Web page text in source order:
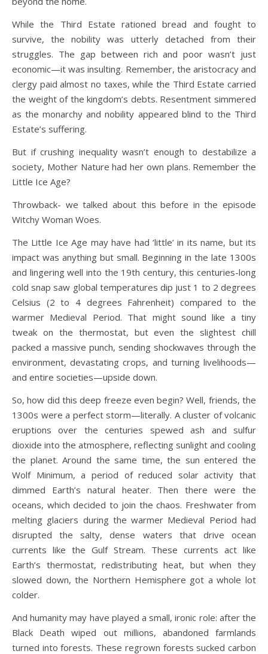
While the Third Estate rationed bread and fought to
survive, the nobility was utterly detached from their
struggles. The gap between rich and poor wasn’t just
economic—it was insulting. Remember, the aristocracy and
clergy paid almost no taxes, while the Third Estate carried
the weight of the kingdom’s debts. Resentment simmered
as the monarchy and nobility appeared blind to the Third
Estate’s suffering.
But if crushing inequality wasn’t enough to destabilize a
society, Mother Nature had her own plans. Remember the
Little Ice Age?
Throwback- we talked about this before in the episode
Witchy Woman Woes.
The Little Ice Age may have had ‘little’ in its name, but its
impact was anything but small. Beginning in the late 1300s
and lingering well into the 19th century, this centuries-long
cold snap saw global temperatures dip just 1 to 2 degrees
Celsius (2 to 4 degrees Fahrenheit) compared to the
warmer Medieval Period. That might sound like a tiny
tweak on the thermostat, but even the slightest chill
packed a massive punch, sending shockwaves through the
environment, devastating crops, and turning livelihoods—
and entire societies—upside down.
So, how did this deep freeze even begin? Well, friends, the
1300s were a perfect storm—literally. A cluster of volcanic
eruptions over the centuries spewed ash and sulfur
dioxide into the atmosphere, reflecting sunlight and cooling
the planet. Around the same time, the sun entered the
Wolf Minimum, a period of reduced solar activity that
dimmed Earth’s natural heater. Then there were the
oceans, which decided to join the chaos. Freshwater from
melting glaciers during the warmer Medieval Period had
disrupted the salty, dense waters that drive ocean
currents like the Gulf Stream. These currents act like
Earth’s thermostat, redistributing heat, but when they
slowed down, the Northern Hemisphere got a whole lot
colder.
And humanity may have played a small, ironic role: after the
Black Death wiped out millions, abandoned farmlands
turned into forests. These regrown forests sucked carbon